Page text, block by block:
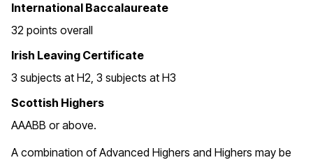
International Baccalaureate
32 points overall
Irish Leaving Certificate
3 subjects at H2, 3 subjects at H3
Scottish Highers
AAABB or above.
A combination of Advanced Highers and Highers may be